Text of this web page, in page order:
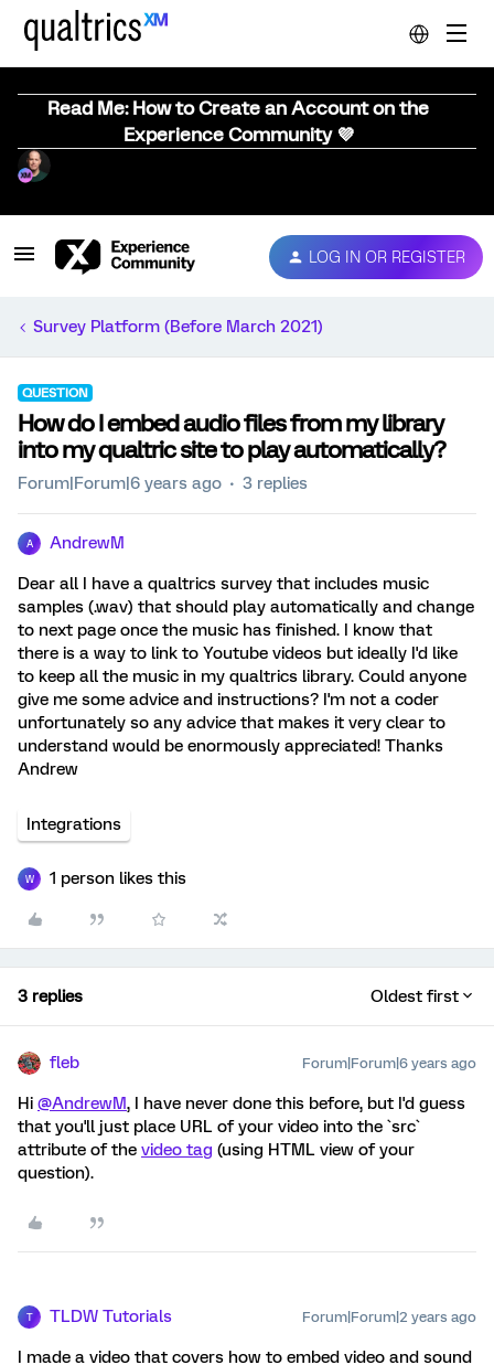
Read Me: How to Create an Account on the
Experience Community 💜
LOG IN OR REGISTER
Survey Platform (Before March 2021)
QUESTION
How do I embed audio files from my library
into my qualtric site to play automatically?
Forum|Forum|6 years ago 3 replies
A AndrewM
Dear all I have a qualtrics survey that includes music
samples (.wav) that should play automatically and change
to next page once the music has finished. I know that
there is a way to link to Youtube videos but ideally I'd like
to keep all the music in my qualtrics library. Could anyone
give me some advice and instructions? I'm not a coder
unfortunately so any advice that makes it very clear to
understand would be enormously appreciated! Thanks
Andrew
Integrations
W 1 person likes this
3 replies Oldest first
fleb Forum|Forum|6 years ago
Hi @AndrewM, I have never done this before, but I'd guess
that you'll just place URL of your video into the `src`
attribute of the video tag (using HTML view of your
question).
T TLDW Tutorials Forum|Forum|2 years ago
I made a video that covers how to embed video and sound